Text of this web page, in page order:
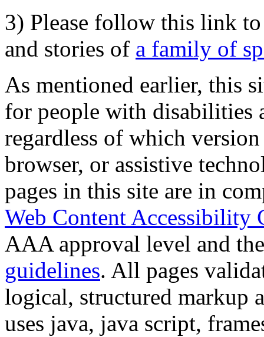
3) Please follow this link
and stories of a family of
As mentioned earlier, this
for people with disabilities
regardless of which
browser, or assistive
pages in this site are in
Web Content Accessibility
AAA approval level and
guidelines. All pages
logical, structured markup
uses java, java script,